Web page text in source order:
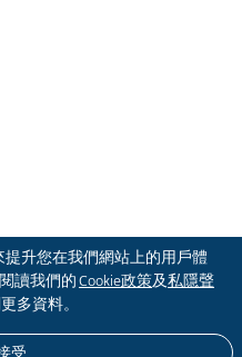
提升您在我們網站上的用戶體
讀我們的Cookie政策及私隱聲
多資料。
受